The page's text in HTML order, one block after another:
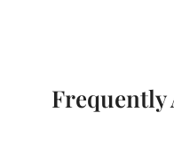
Frequently